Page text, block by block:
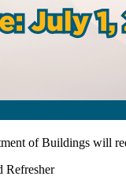
of Buildings will
Refresher